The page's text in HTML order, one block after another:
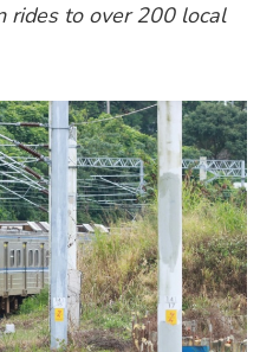
rides to over 200 local